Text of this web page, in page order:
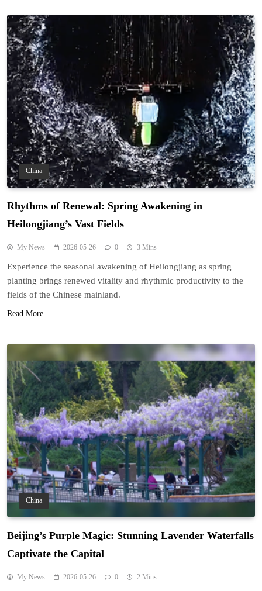
China
Rhythms of Renewal: Spring Awakening in
Heilongjiang’s Vast Fields
My News 2026-05-26 0 3 Mins
Experience the seasonal awakening of Heilongjiang as spring
planting brings renewed vitality and rhythmic productivity to the
fields of the Chinese mainland.
Read More
China
Beijing’s Purple Magic: Stunning Lavender Waterfalls
Captivate the Capital
My News 2026-05-26 0 2 Mins